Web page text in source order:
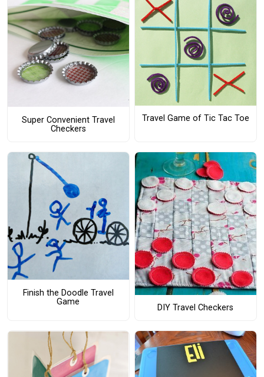
Super Convenient Travel
Checkers
Travel Game of Tic Tac Toe
Finish the Doodle Travel
Game
DIY Travel Checkers